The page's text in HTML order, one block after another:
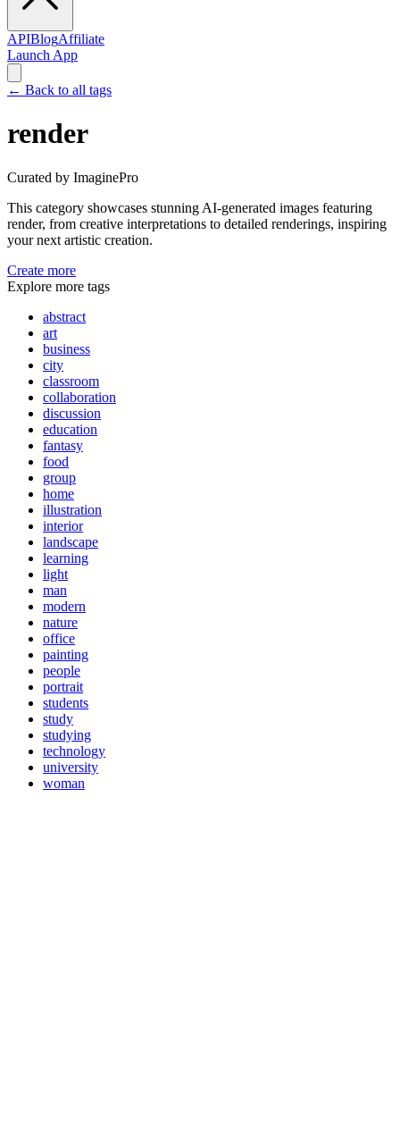
APIBlogAffiliate
Launch App
← Back to all tags
render
Curated by ImaginePro
This category showcases stunning AI-generated images featuring
render, from creative interpretations to detailed renderings, inspiring
your next artistic creation.
Create more
Explore more tags
abstract
art
business
city
classroom
collaboration
discussion
education
fantasy
food
group
home
illustration
interior
landscape
learning
light
man
modern
nature
office
painting
people
portrait
students
study
studying
technology
university
woman